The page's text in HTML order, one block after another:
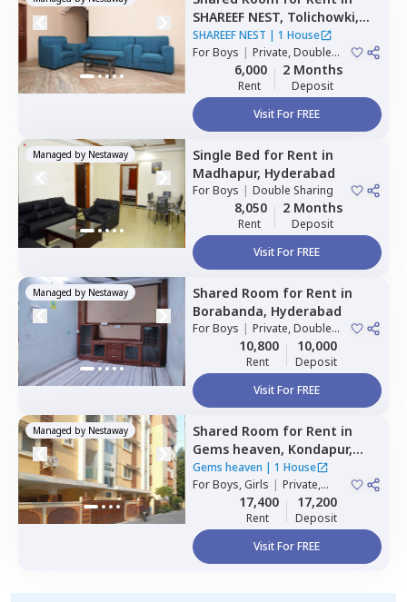
SHAREEF NEST, Tolichowki,
Hyderabad
SHAREEF NEST | 1 House
ForBoys | Private, Double
Sharing, Triple Sharing
6,000
Rent
2 Months
Deposit
Visit For FREE
Managed by Nestaway Single Bed for Rent in
Madhapur, Hyderabad
ForBoys | Double Sharing
8,050
Rent
2 Months
Deposit
Visit For FREE
Managed by Nestaway Shared Room for Rent in
Borabanda, Hyderabad
ForBoys | Private, Double
10,800
Rent
10,000
Deposit
Visit For FREE
Managed by Nestaway Shared Room for Rent in
Gems heaven, Kondapur,
Hyderabad
Gems heaven | 1 House
ForBoys, Girls | Private,
Double Sharing
17,400
Rent
17,200
Deposit
Visit For FREE